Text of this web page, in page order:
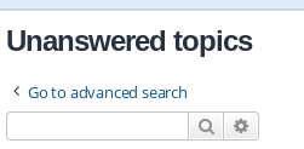
Unanswered topics
Go to advanced search
Search